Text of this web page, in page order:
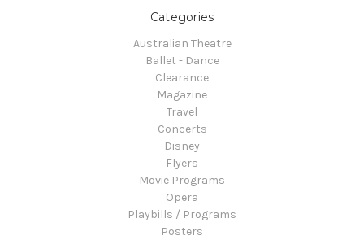
Categories
Australian Theatre
Ballet - Dance
Clearance
Magazine
Travel
Concerts
Disney
Flyers
Movie Programs
Opera
Playbills / Programs
Posters